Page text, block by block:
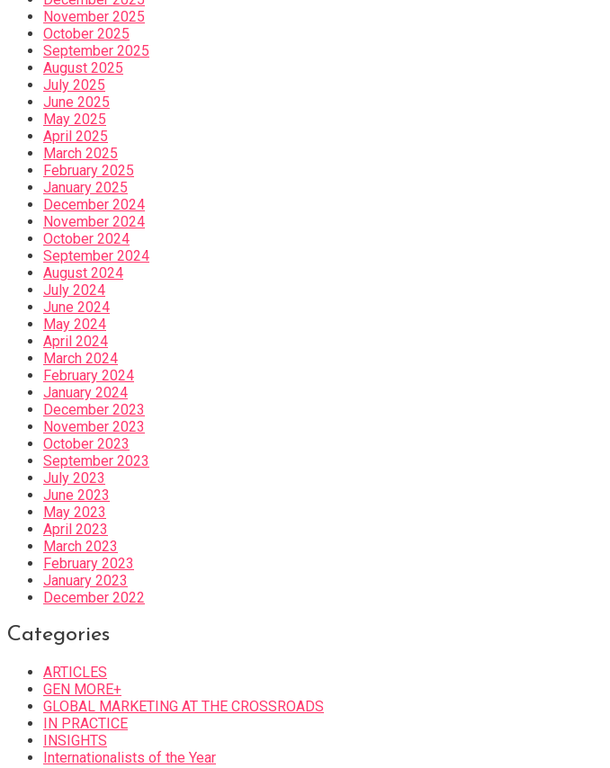
November 2025
October 2025
September 2025
August 2025
July 2025
June 2025
May 2025
April 2025
March 2025
February 2025
January 2025
December 2024
November 2024
October 2024
September 2024
August 2024
July 2024
June 2024
May 2024
April 2024
March 2024
February 2024
January 2024
December 2023
November 2023
October 2023
September 2023
July 2023
June 2023
May 2023
April 2023
March 2023
February 2023
January 2023
December 2022
Categories
ARTICLES
GEN MORE+
GLOBAL MARKETING AT THE CROSSROADS
IN PRACTICE
INSIGHTS
Internationalists of the Year